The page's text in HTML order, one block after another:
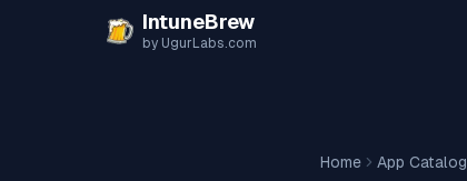
IntuneBrew
by UgurLabs.com
Home App Catalog